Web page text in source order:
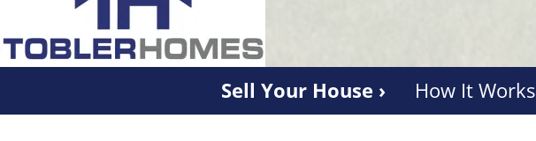
Sell Your House › How It Works